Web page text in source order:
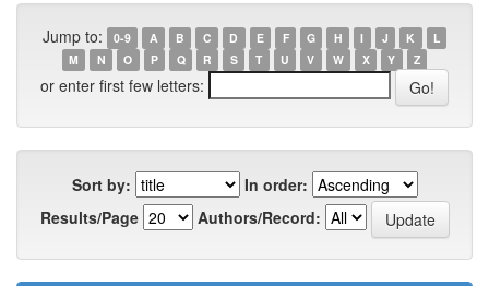
Jump to: 0-9 A B C D E F G H I J K
L
M
N O P Q R S T U V W X Y Z
or enter first few letters:
Sort by:
In order:
Results/Page
Authors/Record: